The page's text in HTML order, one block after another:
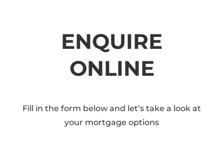
ENQUIRE
ONLINE
Fill in the form below and let’s take a look at
your mortgage options